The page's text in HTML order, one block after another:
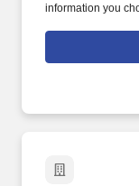
information you
Jobot Notice
which are
commercial and